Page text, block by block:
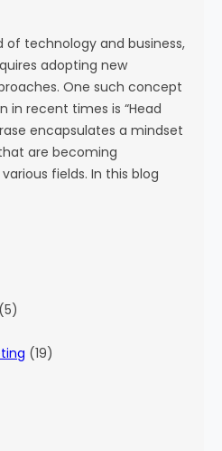
technology and business,
adopting new
One such concept
in recent times is “Head
encapsulates a mindset
are becoming
fields. In this blog
(5)
(19)